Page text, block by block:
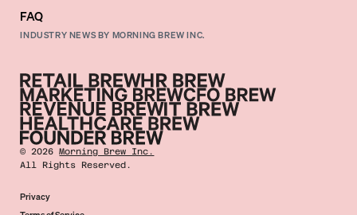
FAQ
INDUSTRY NEWS BY MORNING BREW INC.
©2026 Morning Brew Inc.
All Rights Reserved.
Privacy